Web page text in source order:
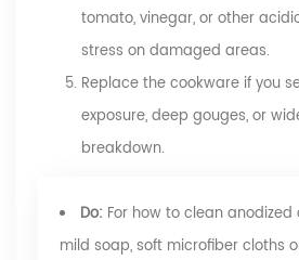
tomato, vinegar, or other
stress on damaged areas.
Replace the cookware if you
exposure, deep gouges, or
breakdown.
Do: For how to clean anodized
mild soap, soft microfiber cloths